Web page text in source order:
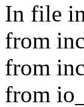
In file
from
from
from